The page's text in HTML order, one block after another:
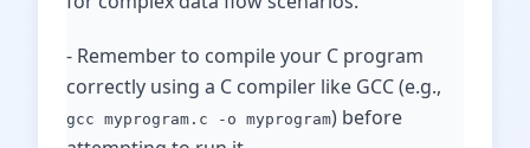
- Remember to compile your C program
correctly using a C compiler like GCC (e.g.,
gcc myprogram.c -o myprogram) before